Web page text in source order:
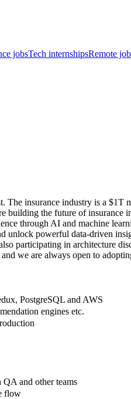
jobsTech internshipsRemote
insurance industry is a
building the future of insurance
through AI and machine
unlock powerful data-driven
participating in architecture
and we are always open to
PostgreSQL and AWS
engines etc.
and other teams
flow